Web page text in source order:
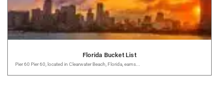
Florida Bucket List
Pier 60 Pier 60, located in Clearwater Beach, Florida, earns...